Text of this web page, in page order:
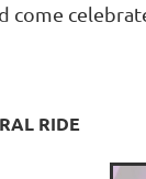
come
RIDE